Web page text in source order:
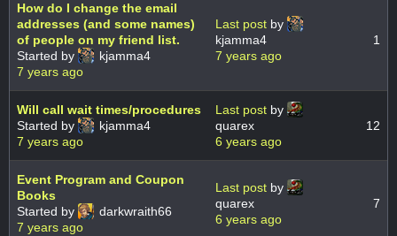
How do I change the email
addresses (and some names)
of people on my friend list.
Started by
kjamma4
7 years ago
Last post by
kjamma4
7 years ago
1
Will call wait times/procedures
Started by
kjamma4
7 years ago
Last post by
quarex
6 years ago
12
Event Program and Coupon
Books
Started by
darkwraith66
7 years ago
Last post by
quarex
6 years ago
7